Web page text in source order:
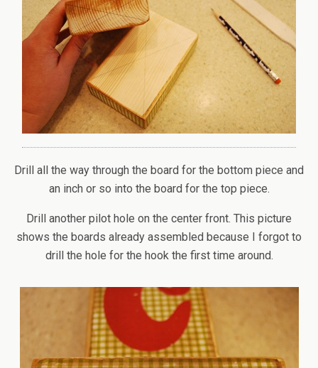
Drill all the way through the board for the bottom piece and
an inch or so into the board for the top piece.
Drill another pilot hole on the center front. This picture
shows the boards already assembled because I forgot to
drill the hole for the hook the first time around.